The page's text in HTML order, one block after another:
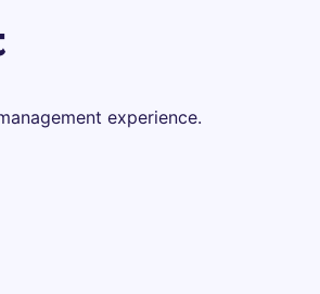
experience.